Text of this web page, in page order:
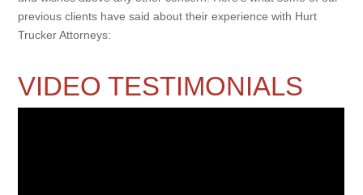
previous clients have said about their experience with Hurt
Trucker Attorneys:
VIDEO TESTIMONIALS